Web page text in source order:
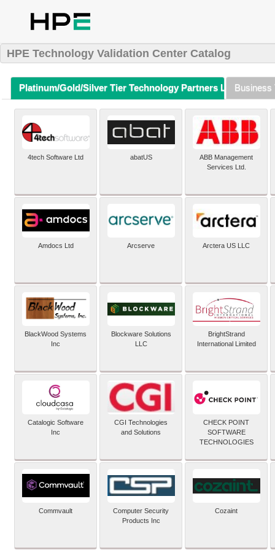
HPE Technology Validation Center Catalog
Platinum/Gold/Silver Tier Technology Partners Listing (A-Z)
Business
4tech Software Ltd abatUS
ABB Management
Services Ltd.
Amdocs Ltd Arcserve Arctera US LLC
BlackWood Systems
Inc
Blockware Solutions
LLC
BrightStrand
International Limited
Catalogic Software
Inc
CGI Technologies
and Solutions
CHECK POINT
SOFTWARE
TECHNOLOGIES
Commvault
Computer Security
Products Inc
Cozaint